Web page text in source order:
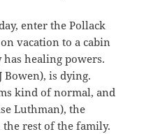
enter the Pollack
vacation to a cabin
healing powers.
Bowen), is dying.
kind of normal, and
Luthman), the
rest of the family.